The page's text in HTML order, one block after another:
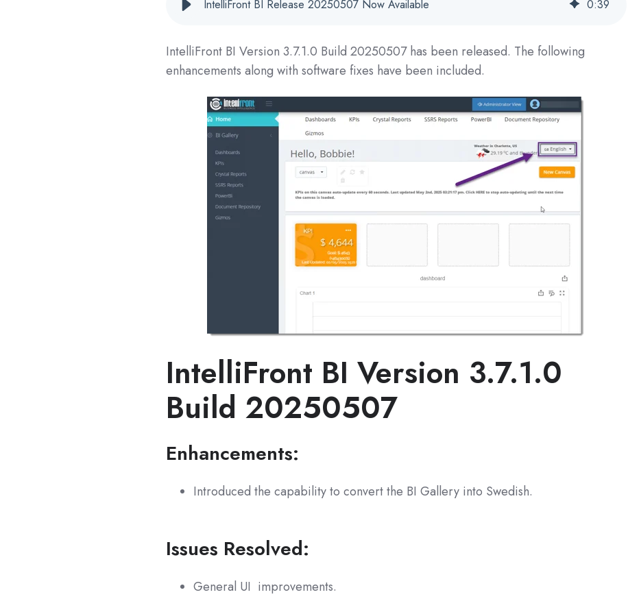
IntelliFront BI Release 20250507 Now Available 0:39
IntelliFront BI Version3.7.1.0 Build 20250507has been released. The following
enhancements along with software fixes have been included.
IntelliFront BIVersion 3.7.1.0
Build 20250507
Enhancements:
Introduced the capability to convert the BI Gallery into Swedish.
Issues Resolved:
General UI improvements.